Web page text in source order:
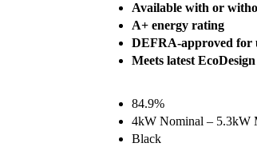
Available with or
A+ energy rating
DEFRA-approved for
Meets latest
84.9%
4kW Nominal – 5.3kW
Black